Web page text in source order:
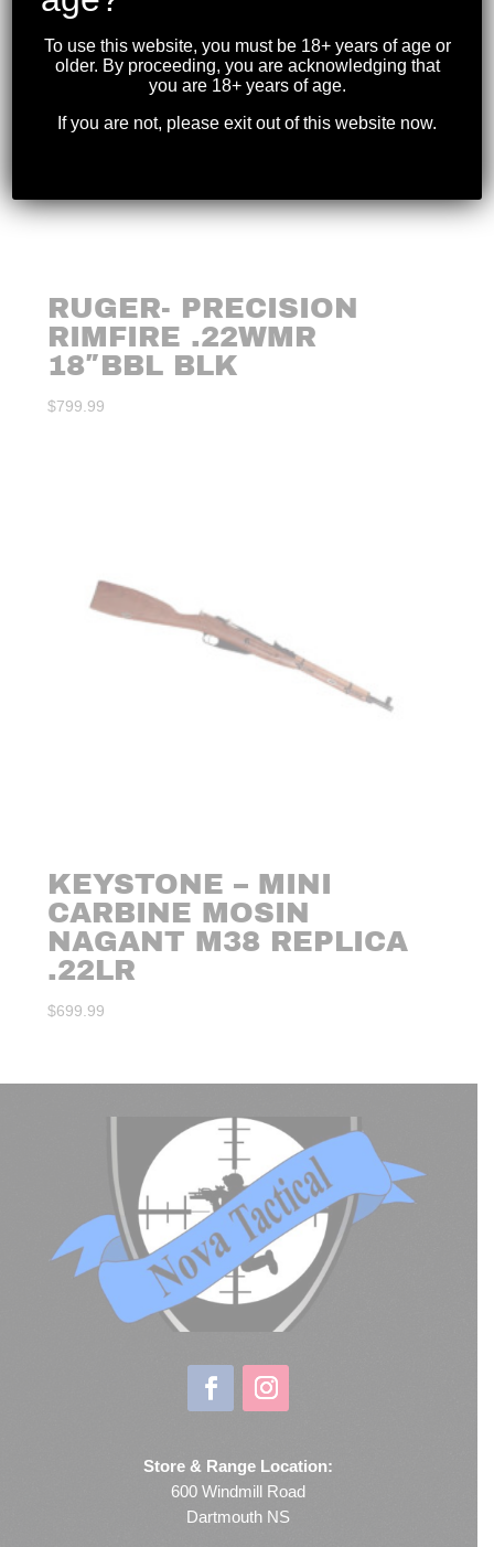
RUGER- PRECISION
RIMFIRE .22WMR
18″BBL BLK
$799.99
KEYSTONE – MINI
CARBINE MOSIN
NAGANT M38 REPLICA
.22LR
$699.99
Store & Range Location:
600 Windmill Road
Dartmouth NS
To use this website, you must be 18+ years of age or
older. By proceeding, you are acknowledging that
you are 18+ years of age.
If you are not, please exit out of this website now.